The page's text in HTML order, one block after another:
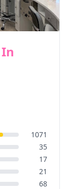
1071
35
17
21
68